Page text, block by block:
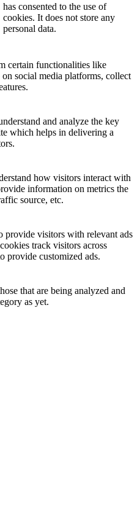
has consented to the use of
cookies. It does not store any
personal data.
certain functionalities like
social media platforms, collect
and analyze the key
which helps in delivering a
how visitors interact with
information on metrics the
source, etc.
provide visitors with relevant ads
track visitors across
provide customized ads.
that are being analyzed and
as yet.